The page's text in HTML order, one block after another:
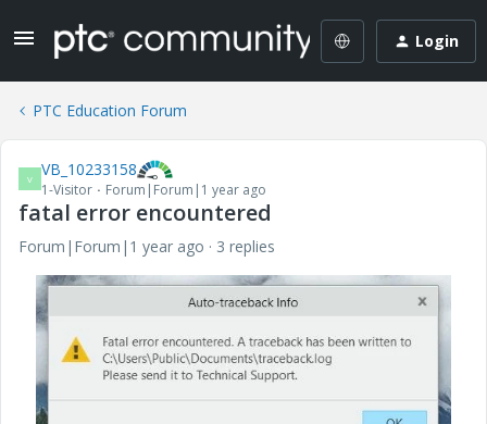
Login
PTC Education Forum
V VB_10233158
1-Visitor Forum|Forum|1 year ago
fatal error encountered
Forum|Forum|1 year ago 3 replies